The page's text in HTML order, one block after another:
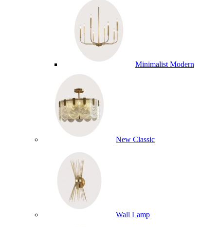
Minimalist Modern
New Classic
Wall Lamp